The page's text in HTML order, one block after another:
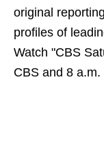
original
profiles of
Watch "CBS
CBS and 8